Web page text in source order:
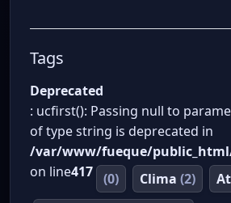
Tags
Deprecated
: ucfirst(): Passing null to
of type string is deprecated in
/var/www/fueque/
on line417 (0) Clima (2)